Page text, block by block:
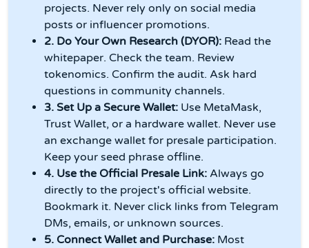
projects. Never rely only on social media
posts or influencer promotions.
2. Do Your Own Research (DYOR): Read the
whitepaper. Check the team. Review
tokenomics. Confirm the audit. Ask hard
questions in community channels.
3. Set Up a Secure Wallet: Use MetaMask,
Trust Wallet, or a hardware wallet. Never use
an exchange wallet for presale participation.
Keep your seed phrase offline.
4. Use the Official Presale Link: Always go
directly to the project's official website.
Bookmark it. Never click links from Telegram
DMs, emails, or unknown sources.
5. Connect Wallet and Purchase: Most